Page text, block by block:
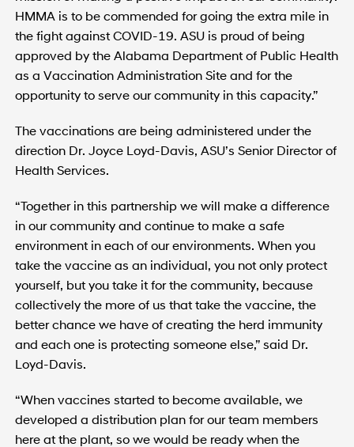
HMMA is to be commended for going the extra mile in
the fight against COVID-19. ASU is proud of being
approved by the Alabama Department of Public Health
as a Vaccination Administration Site and for the
opportunity to serve our community in this capacity.”
The vaccinations are being administered under the
direction Dr. Joyce Loyd-Davis, ASU’s Senior Director of
Health Services.
“Together in this partnership we will make a difference
in our community and continue to make a safe
environment in each of our environments. When you
take the vaccine as an individual, you not only protect
yourself, but you take it for the community, because
collectively the more of us that take the vaccine, the
better chance we have of creating the herd immunity
and each one is protecting someone else,” said Dr.
Loyd-Davis.
“When vaccines started to become available, we
developed a distribution plan for our team members
here at the plant, so we would be ready when the